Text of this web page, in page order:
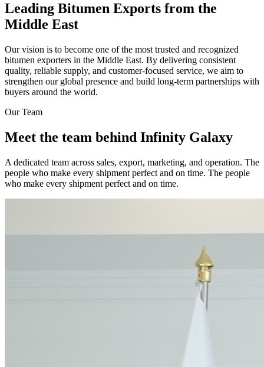
Leading Bitumen Exports from the
Middle East
Our vision is to become one of the most trusted and recognized
bitumen exporters in the Middle East. By delivering consistent
quality, reliable supply, and customer-focused service, we aim to
strengthen our global presence and build long-term partnerships with
buyers around the world.
Our Team
Meet the team behind Infinity Galaxy
A dedicated team across sales, export, marketing, and operation. The
people who make every shipment perfect and on time. The people
who make every shipment perfect and on time.